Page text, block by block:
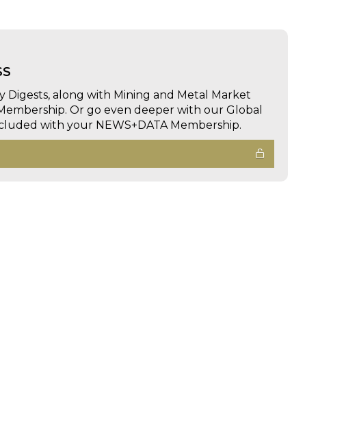
Digests, along with Mining and Metal Market
Or go even deeper with our Global
with your NEWS+DATA Membership.